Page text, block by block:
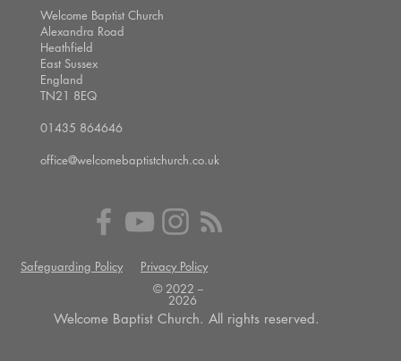
Welcome Baptist Church
Alexandra Road
Heathfield
East Sussex
England
TN21 8EQ
01435 864646
office@welcomebaptistchurch.co.uk
Safeguarding Policy
Privacy Policy
© 2022 --
2026
Welcome Baptist Church. All rights reserved.